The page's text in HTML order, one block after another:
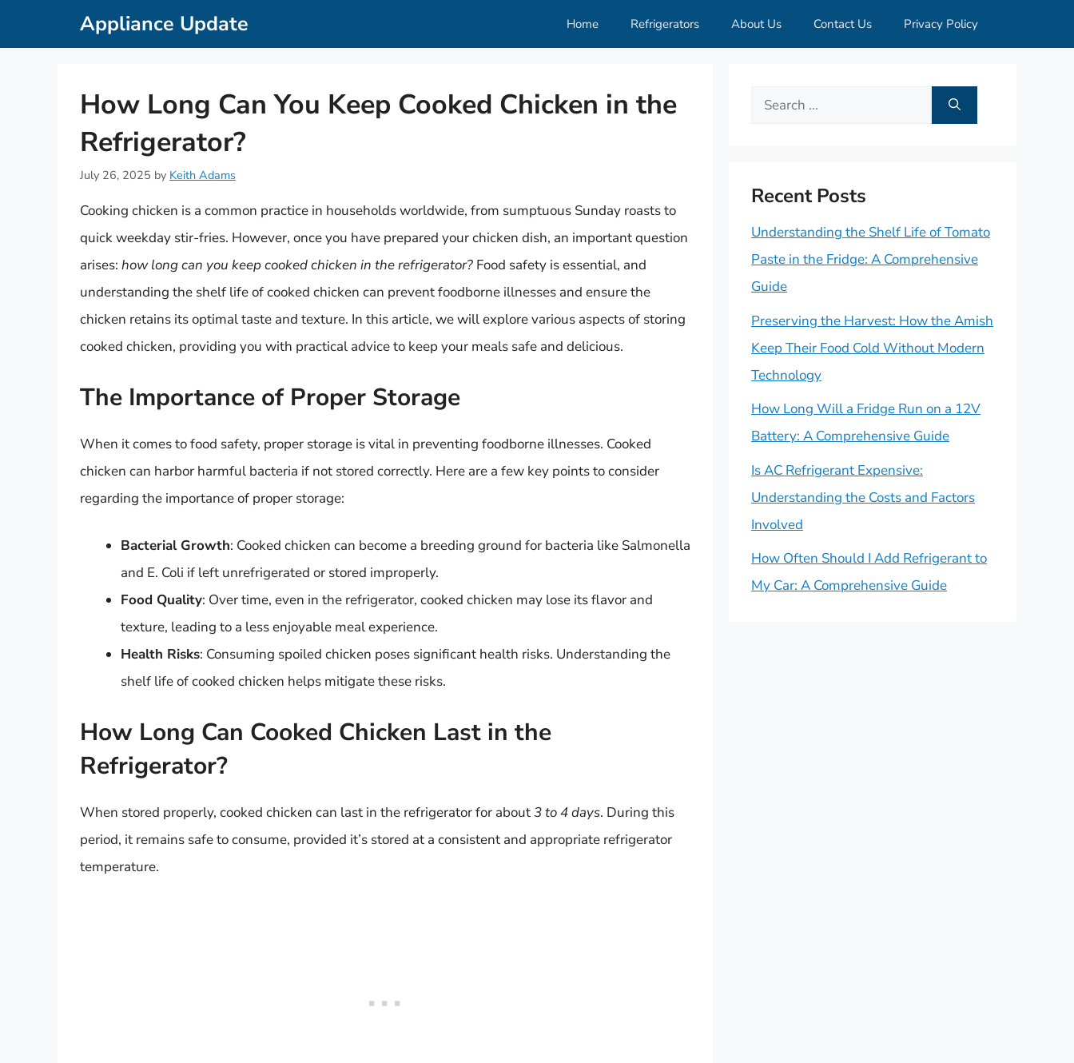
Appliance Update Home Refrigerators About Us Contact Us Privacy Policy
How Long Can You Keep Cooked Chicken in the
Refrigerator?
July 26, 2025 by Keith Adams
Cooking chicken is a common practice in households worldwide, from sumptuous Sunday roasts to
quick weekday stir-fries. However, once you have prepared your chicken dish, an important question
arises: how long can you keep cooked chicken in the refrigerator? Food safety is essential, and
understanding the shelf life of cooked chicken can prevent foodborne illnesses and ensure the
chicken retains its optimal taste and texture. In this article, we will explore various aspects of storing
cooked chicken, providing you with practical advice to keep your meals safe and delicious.
The Importance of Proper Storage
When it comes to food safety, proper storage is vital in preventing foodborne illnesses. Cooked
chicken can harbor harmful bacteria if not stored correctly. Here are a few key points to consider
regarding the importance of proper storage:
Bacterial Growth: Cooked chicken can become a breeding ground for bacteria like Salmonella
and E. Coli if left unrefrigerated or stored improperly.
Food Quality: Over time, even in the refrigerator, cooked chicken may lose its flavor and
texture, leading to a less enjoyable meal experience.
Health Risks: Consuming spoiled chicken poses significant health risks. Understanding the
shelf life of cooked chicken helps mitigate these risks.
How Long Can Cooked Chicken Last in the
Refrigerator?
When stored properly, cooked chicken can last in the refrigerator for about3 to 4 days. During this
period, it remains safe to consume, provided it’s stored at a consistent and appropriate refrigerator
temperature.
Search
Recent Posts
Understanding the Shelf Life of Tomato
Paste in the Fridge: A Comprehensive
Guide
Preserving the Harvest: How the Amish
Keep Their Food Cold Without Modern
Technology
How Long Will a Fridge Run on a 12V
Battery: A Comprehensive Guide
Is AC Refrigerant Expensive:
Understanding the Costs and Factors
Involved
How Often Should I Add Refrigerant to
My Car: A Comprehensive Guide